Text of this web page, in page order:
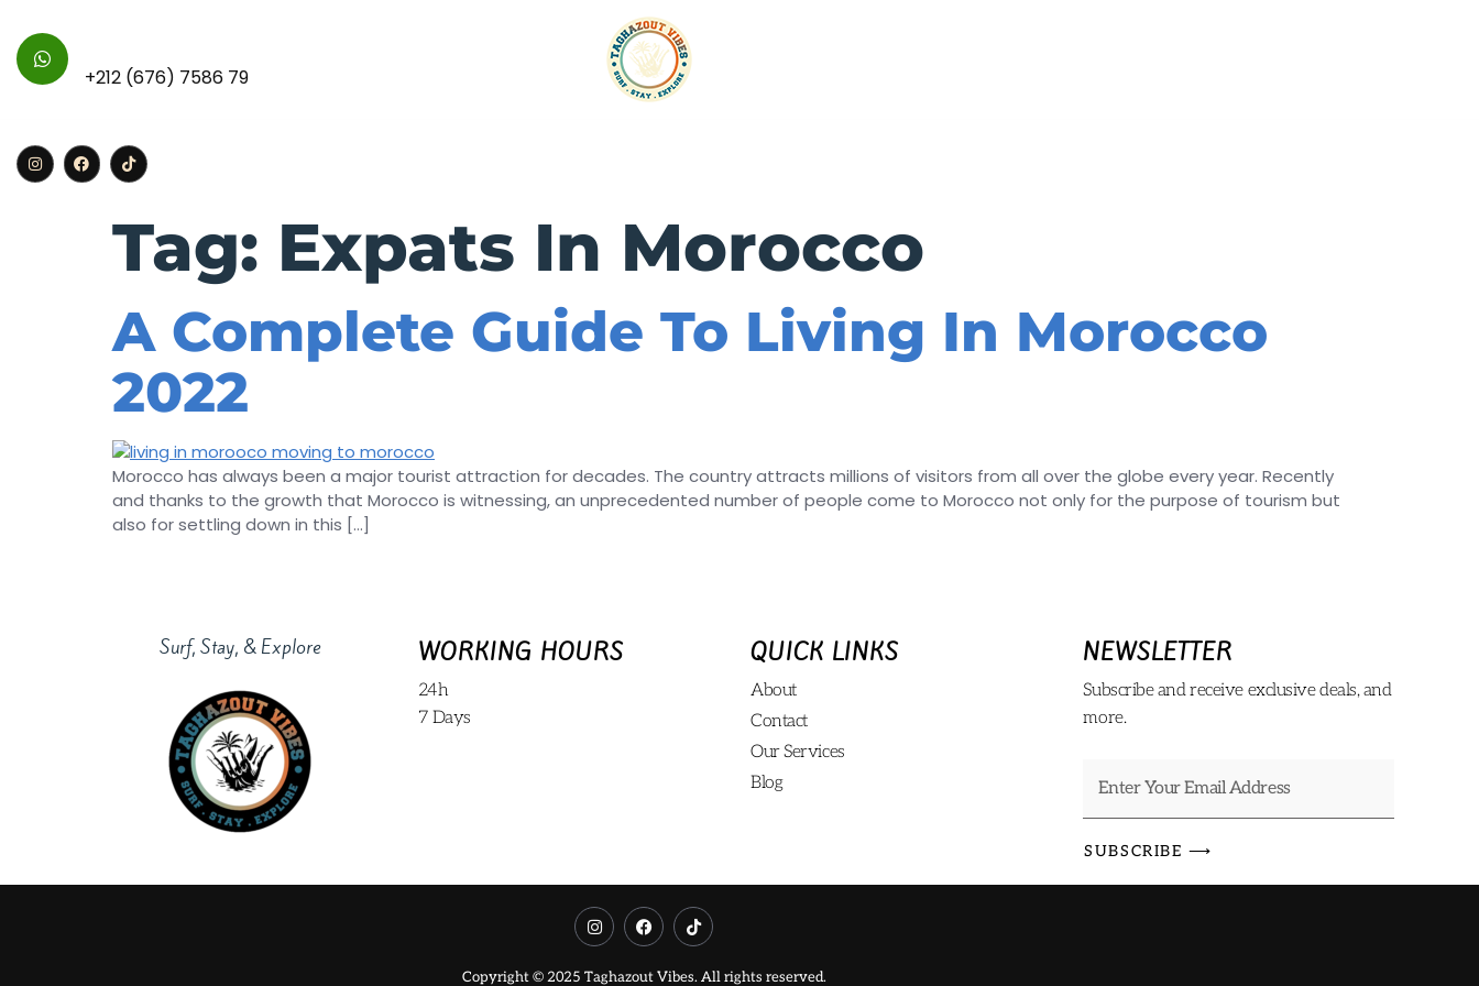
+212 (676) 7586 79
Tag: Expats In Morocco
A Complete Guide To Living In Morocco
2022
Morocco has always been a major tourist attraction for decades. The country attracts millions of visitors from all over the globe every year. Recently
and thanks to the growth that Morocco is witnessing, an unprecedented number of people come to Morocco not only for the purpose of tourism but
also for settling down in this […]
Surf, Stay, & Explore WORKING HOURS
24h
7 Days
QUICK LINKS
About
Contact
Our Services
Blog
NEWSLETTER
Subscribe and receive exclusive deals, and
more.
SUBSCRIBE ⟶
Copyright © 2025 Taghazout Vibes. All rights reserved.